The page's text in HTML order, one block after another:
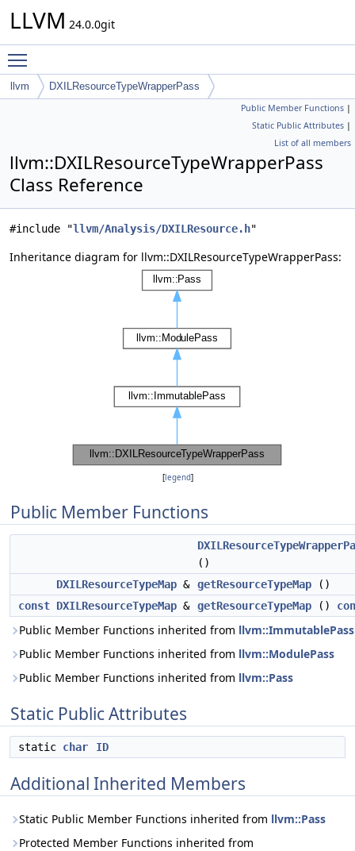
LLVM 24.0.0git
llvm DXILResourceTypeWrapperPass
Public Member Functions |
Static Public Attributes |
List of all members
llvm::DXILResourceTypeWrapperPass
Class Reference
#include "llvm/Analysis/DXILResource.h"
Inheritance diagram for llvm::DXILResourceTypeWrapperPass:
[legend]
Public Member Functions
()
DXILResourceTypeMap & getResourceTypeMap ()
const DXILResourceTypeMap & getResourceTypeMap ()
Public Member Functions inherited from llvm::ImmutablePass
Public Member Functions inherited from llvm::ModulePass
Public Member Functions inherited from llvm::Pass
Static Public Attributes
static char ID
Additional Inherited Members
Static Public Member Functions inherited from llvm::Pass
Protected Member Functions inherited from